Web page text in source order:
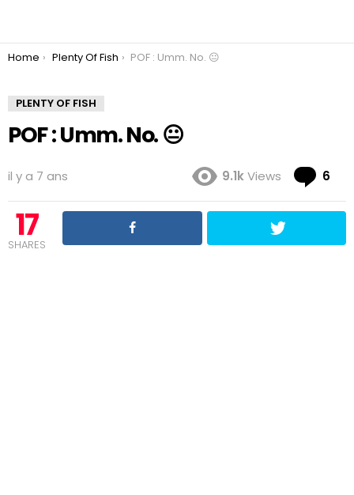
You are here:
Home Plenty Of Fish POF : Umm. No. 😐
PLENTY OF FISH
POF : Umm. No. 😐
il y a 7 ans 9.1kViews 6
17
SHARES